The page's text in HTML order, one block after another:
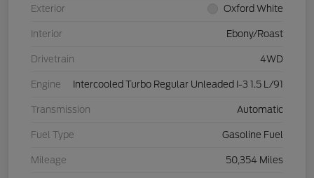
Exterior Oxford White
Interior Ebony/Roast
Drivetrain 4WD
Engine Intercooled Turbo Regular Unleaded I-3 1.5 L/91
Transmission Automatic
Fuel Type Gasoline Fuel
Mileage 50,354 Miles